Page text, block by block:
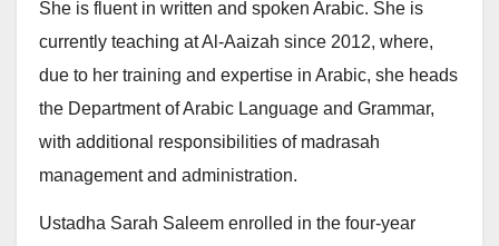
She is fluent in written and spoken Arabic. She is
currently teaching at Al-Aaizah since 2012, where,
due to her training and expertise in Arabic, she heads
the Department of Arabic Language and Grammar,
with additional responsibilities of madrasah
management and administration.
Ustadha Sarah Saleem enrolled in the four-year